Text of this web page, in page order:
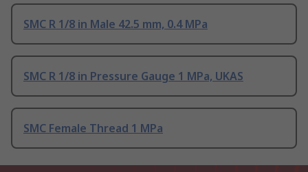
SMC R 1/8 in Male 42.5 mm, 0.4 MPa
SMC R 1/8 in Pressure Gauge 1 MPa, UKAS
SMC Female Thread 1 MPa